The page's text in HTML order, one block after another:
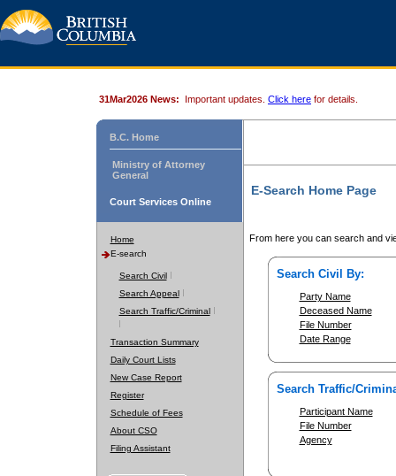
31Mar2026 News: Important updates. Click here for details.
B.C. Home
Ministry of Attorney
General
Court Services Online
Home
E-search
Search Civil
Search Appeal
Search Traffic/Criminal
Transaction Summary
Daily Court Lists
New Case Report
Register
Schedule of Fees
About CSO
Filing Assistant
E-Search Home Page
From here you can search and
Search Civil By:
Party Name
Deceased Name
File Number
Date Range
Search Traffic/
Participant Name
File Number
Agency